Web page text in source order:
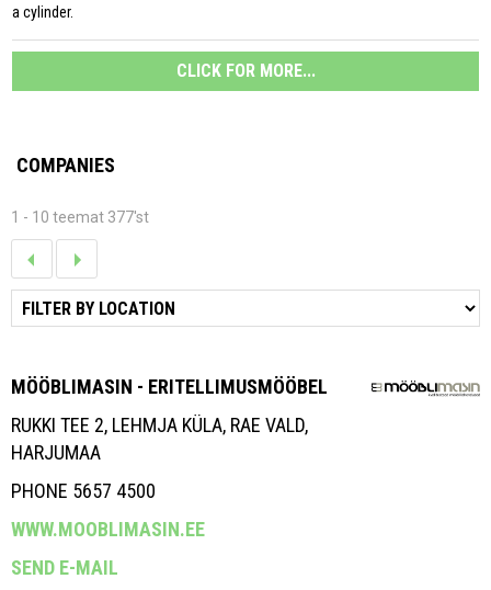
a cylinder.
CLICK FOR MORE...
COMPANIES
1 - 10 teemat 377'st
MÖÖBLIMASIN - ERITELLIMUSMÖÖBEL
RUKKI TEE 2, LEHMJA KÜLA, RAE VALD,
HARJUMAA
PHONE 5657 4500
WWW.MOOBLIMASIN.EE
SEND E-MAIL